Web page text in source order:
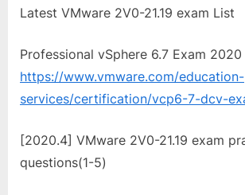
Latest VMware 2V0-21.19 exam List
Professional vSphere 6.7 Exam
https://www.vmware.com/education-
services/certification/vcp6-7-dcv-
[2020.4] VMware 2V0-21.19 exam
questions(1-5)